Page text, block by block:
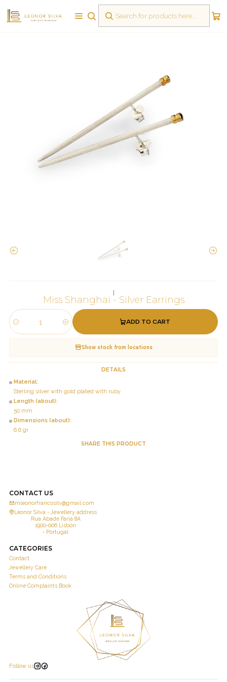
Miss Shanghai - Silver Earrings
Quantity
ADD TO CART
Show stock from locations
DETAILS
Material:
Sterling silver with gold plated with ruby
Length (about):
50 mm
Dimensions (about):
6.6 gr
SHARE THIS PRODUCT
CONTACT US
mleonorfrancosilv@gmail.com
Leonor Silva - Jewellery address
Rua Abade Faria 8A
1900-006 Lisbon
- Portugal
CATEGORIES
Contact
Jewellery Care
Terms and Conditions
Online Complaints Book
Follow us